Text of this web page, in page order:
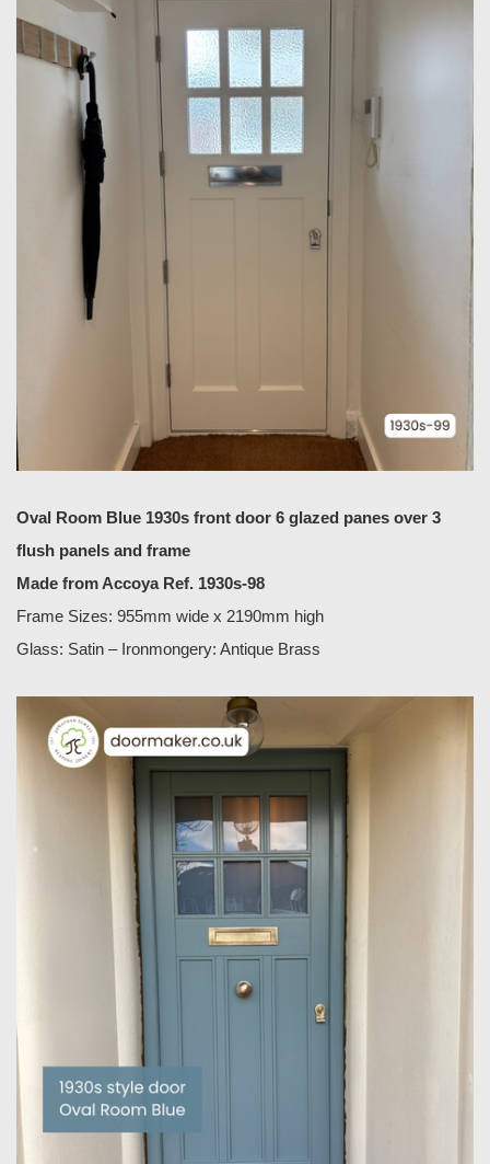
Oval Room Blue 1930s front door 6 glazed panes over 3
flush panels and frame
Made from Accoya Ref. 1930s-98
Frame Sizes: 955mm wide x 2190mm high
Glass: Satin – Ironmongery: Antique Brass